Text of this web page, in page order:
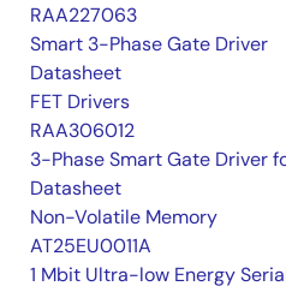
RAA227063
Smart 3-Phase Gate Driver
Datasheet
FET Drivers
RAA306012
3-Phase Smart Gate Driver
Datasheet
Non-Volatile Memory
AT25EU0011A
1 Mbit Ultra-low Energy